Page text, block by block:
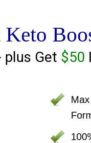
Keto
plus Get $50